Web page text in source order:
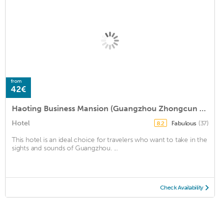
from
42€
Haoting Business Mansion (Guangzhou Zhongcun Branch)
Hotel 8.2 Fabulous (37)
This hotel is an ideal choice for travelers who want to take in the
sights and sounds of Guangzhou. ...
Check Availability